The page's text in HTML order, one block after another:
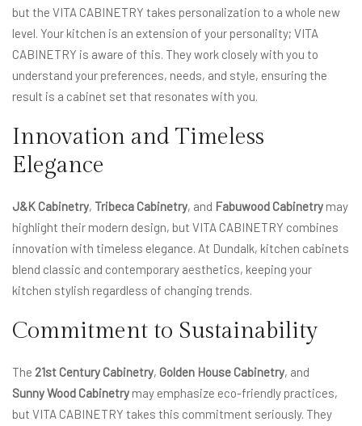
but the VITA CABINETRY takes personalization to a whole new
level. Your kitchen is an extension of your personality; VITA
CABINETRY is aware of this. They work closely with you to
understand your preferences, needs, and style, ensuring the
result is a cabinet set that resonates with you.
Innovation and Timeless
Elegance
J&K Cabinetry, Tribeca Cabinetry, and Fabuwood Cabinetry may
highlight their modern design, but VITA CABINETRY combines
innovation with timeless elegance. At Dundalk, kitchen cabinets
blend classic and contemporary aesthetics, keeping your
kitchen stylish regardless of changing trends.
Commitment to Sustainability
The 21st Century Cabinetry, Golden House Cabinetry, and
Sunny Wood Cabinetry may emphasize eco-friendly practices,
but VITA CABINETRY takes this commitment seriously. They